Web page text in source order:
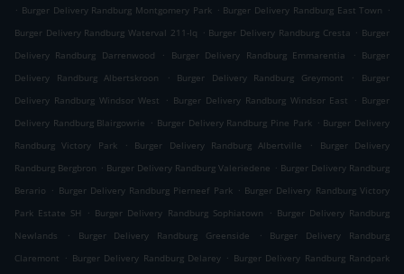
. Burger Delivery Randburg Montgomery Park . Burger Delivery Randburg East Town .
Burger Delivery Randburg Waterval 211-Iq . Burger Delivery Randburg Cresta . Burger
Delivery Randburg Darrenwood
. Burger Delivery Randburg Emmarentia . Burger
Delivery Randburg Albertskroon
. Burger Delivery Randburg Greymont .
Burger
Delivery Randburg Windsor West
. Burger Delivery Randburg Windsor East . Burger
Delivery Randburg Blairgowrie . Burger Delivery Randburg Pine Park . Burger Delivery
Randburg Victory Park
. Burger Delivery Randburg Albertville .
Burger Delivery
Randburg Bergbron . Burger Delivery Randburg Valeriedene . Burger Delivery Randburg
Berario . Burger Delivery Randburg Pierneef Park . Burger Delivery Randburg Victory
Park Estate SH
. Burger Delivery Randburg Sophiatown . Burger Delivery Randburg
Newlands
. Burger Delivery Randburg Greenside .
Burger Delivery Randburg
Claremont . Burger Delivery Randburg Delarey . Burger Delivery Randburg Randpark